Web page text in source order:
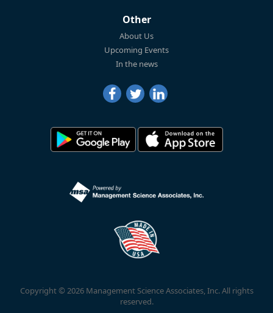
Other
About Us
Upcoming Events
In the news
Copyright © 2026 Management Science Associates, Inc. All rights
reserved.